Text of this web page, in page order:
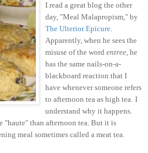
I read a great blog the other
day, "Meal Malapropism," by
The Ulterior Epicure.
Apparently, when he sees the
misuse of the word entree, he
has the same nails-on-a-
blackboard reaction that I
have whenever someone refers
to afternoon tea as high tea. I
understand why it happens.
"haute" than afternoon tea. But it is
meal sometimes called a meat tea.